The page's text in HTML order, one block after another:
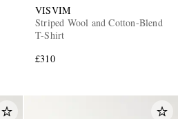
VISVIM
Striped Wool and Cotton-Blend
T-Shirt
£310